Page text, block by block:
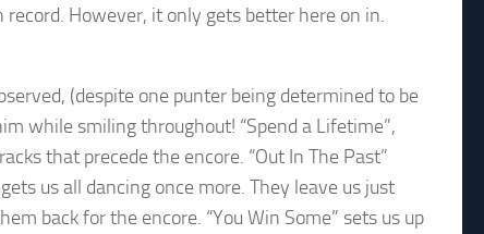
However, it only gets better here on in.
(despite one punter being determined to be
while smiling throughout! “Spend a Lifetime”,
that precede the encore. “Out In The Past”
us all dancing once more. They leave us just
back for the encore. “You Win Some” sets us up